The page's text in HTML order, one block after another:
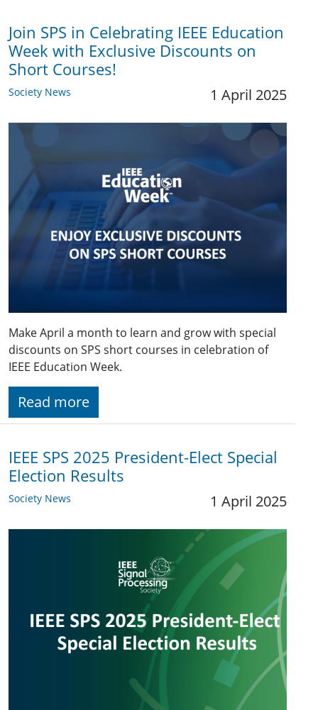
Join SPS in Celebrating IEEE Education
Week with Exclusive Discounts on
Short Courses!
Society News 1 April 2025
Make April a month to learn and grow with special
discounts on SPS short courses in celebration of
IEEE Education Week.
Read more
IEEE SPS 2025 President-Elect Special
Election Results
Society News 1 April 2025